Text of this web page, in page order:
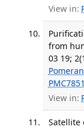
View in:
from
03 19;
View in:
Satellite